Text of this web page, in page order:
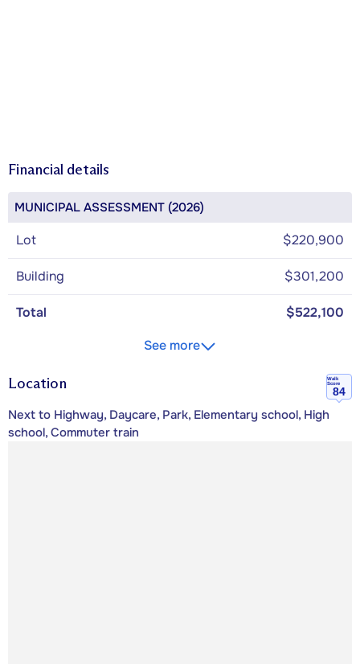
Financial details
MUNICIPAL ASSESSMENT (2026)
Lot $220,900
Building $301,200
Total
$522,100
See more
Location
Walk
Score
84
Next to Highway, Daycare, Park, Elementary school, High
school, Commuter train